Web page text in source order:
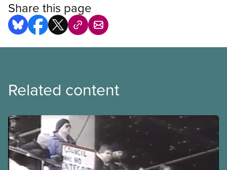
Share this page
Related content